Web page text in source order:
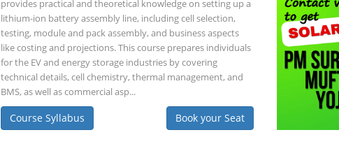
provides practical and theoretical knowledge on setting up a
lithium-ion battery assembly line, including cell selection,
testing, module and pack assembly, and business aspects
like costing and projections. This course prepares individuals
for the EV and energy storage industries by covering
technical details, cell chemistry, thermal management, and
BMS, as well as commercial asp...
Course Syllabus Book your Seat